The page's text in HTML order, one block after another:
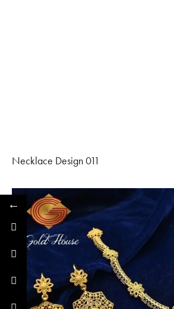
Necklace Design 011
←